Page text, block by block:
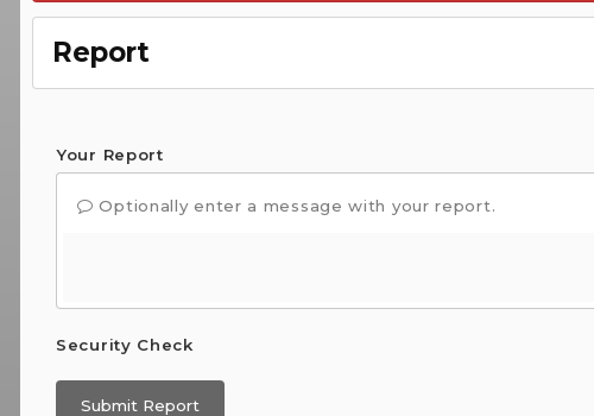
Report
Your Report
Optionally enter a message with your report.
Security Check
Submit Report